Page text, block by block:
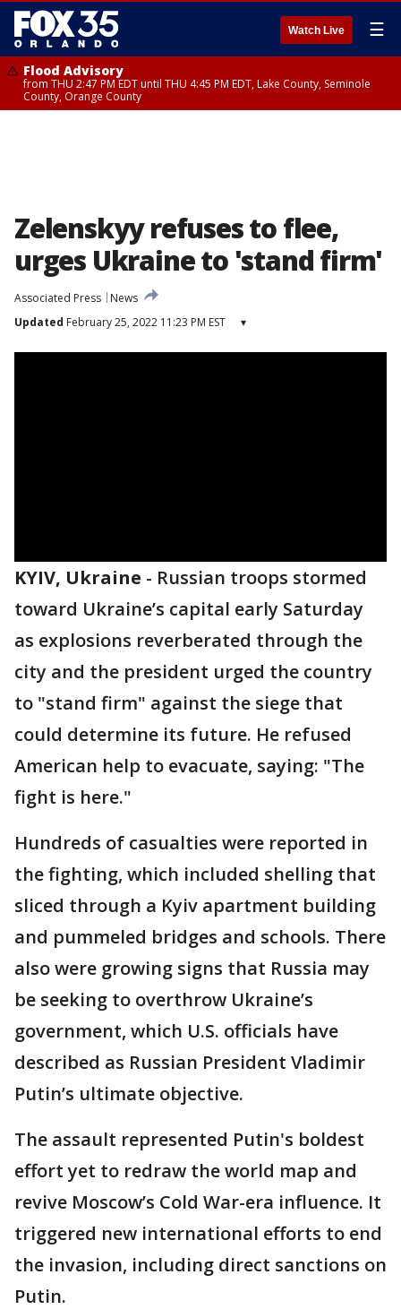
Watch Live ☰
Flood Advisory
from THU 2:47 PM EDT until THU 4:45 PM EDT, Lake County, Seminole
County, Orange County
Zelenskyy refuses to flee,
urges Ukraine to 'stand firm'
Associated Press
News
Updated February 25, 2022 11:23 PM EST ▾
KYIV, Ukraine - Russian troops stormed
toward Ukraine’s capital early Saturday
as explosions reverberated through the
city and the president urged the country
to "stand firm" against the siege that
could determine its future. He refused
American help to evacuate, saying: "The
fight is here."
Hundreds of casualties were reported in
the fighting, which included shelling that
sliced through a Kyiv apartment building
and pummeled bridges and schools. There
also were growing signs that Russia may
be seeking to overthrow Ukraine’s
government, which U.S. officials have
described as Russian President Vladimir
Putin’s ultimate objective.
The assault represented Putin's boldest
effort yet to redraw the world map and
revive Moscow’s Cold War-era influence. It
triggered new international efforts to end
the invasion, including direct sanctions on
Putin.